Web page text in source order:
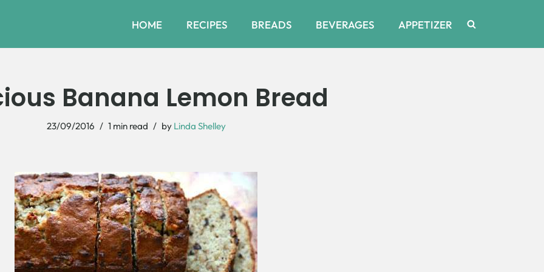
HOME RECIPES BREADS BEVERAGES APPETIZER
Banana Lemon Bread
23/09/2016 1 min read by Linda Shelley